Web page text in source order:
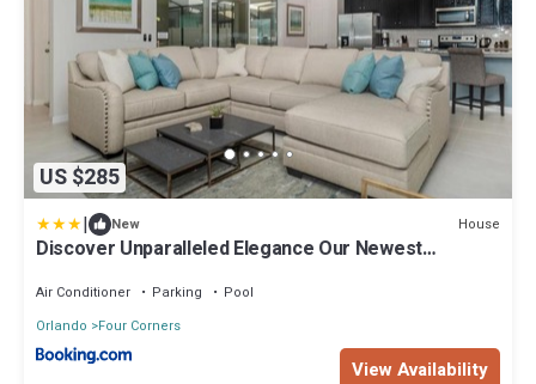
US $285
| New House
Discover Unparalleled Elegance Our Newest
Air Conditioner Parking
Pool
Orlando
Four Corners
View Availability